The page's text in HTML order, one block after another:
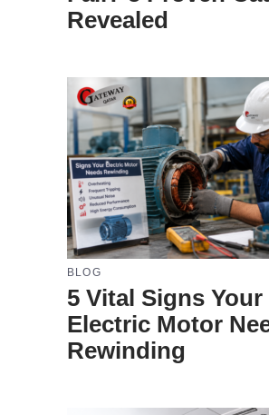
Revealed
BLOG
5 Vital Signs Your
Electric Motor
Rewinding